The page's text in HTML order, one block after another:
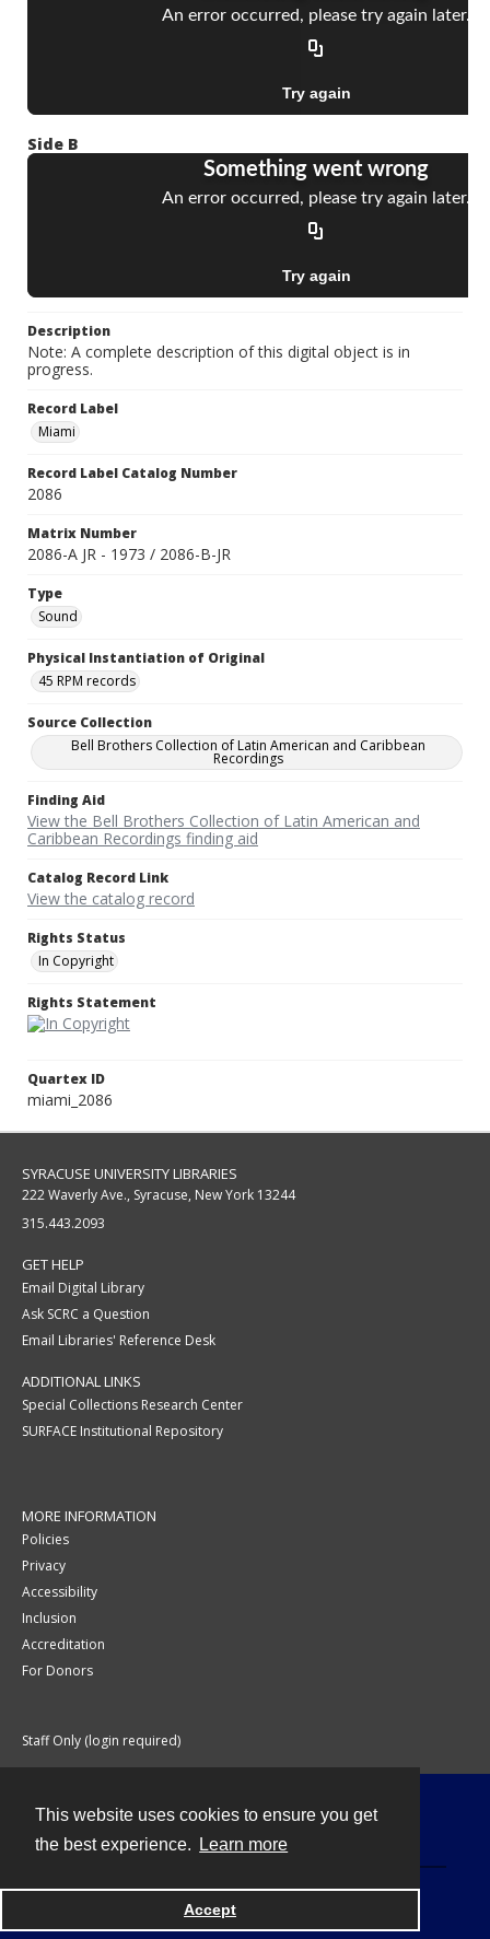
This website uses cookies to ensure you get
the best experience.
Learn more
Accept
Side B
Description
Note: A complete description of this digital object is in
progress.
Record Label
Miami
Record Label Catalog Number
2086
Matrix Number
2086-A JR - 1973 / 2086-B-JR
Type
Sound
Physical Instantiation of Original
45 RPM records
Source Collection
Bell Brothers Collection of Latin American and Caribbean
Recordings
Finding Aid
View the Bell Brothers Collection of Latin American and
Caribbean Recordings finding aid
Catalog Record Link
View the catalog record
Rights Status
In Copyright
Rights Statement
Quartex ID
miami_2086
SYRACUSE UNIVERSITY LIBRARIES
222 Waverly Ave., Syracuse, New York 13244
315.443.2093
GET HELP
Email Digital Library
Ask SCRC a Question
Email Libraries' Reference Desk
ADDITIONAL LINKS
Special Collections Research Center
SURFACE Institutional Repository
MORE INFORMATION
Policies
Privacy
Accessibility
Inclusion
Accreditation
For Donors
Staff Only (login required)
Powered by